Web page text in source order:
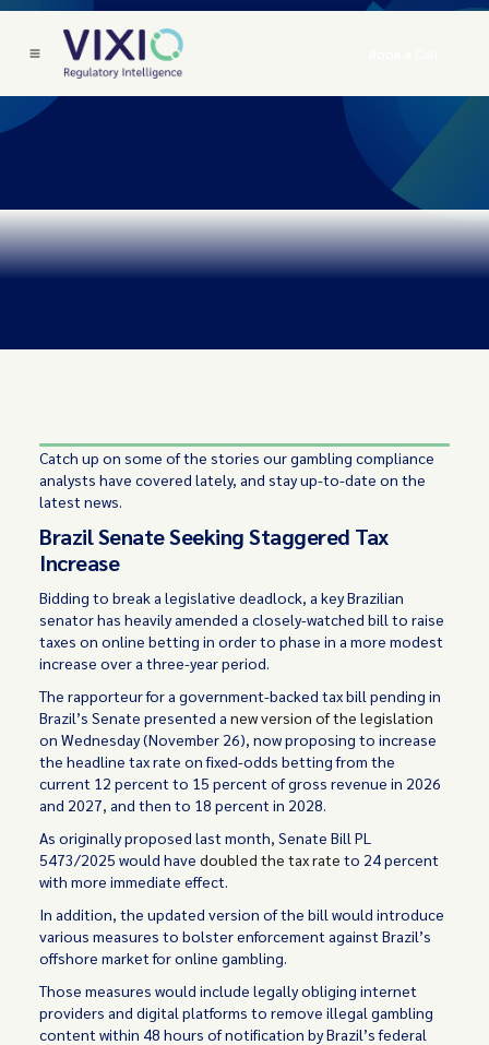
Catch up on some of the stories our gambling compliance
analysts have covered lately, and stay up-to-date on the
latest news.
Brazil Senate Seeking Staggered Tax
Increase
Bidding to break a legislative deadlock, a key Brazilian
senator has heavily amended a closely-watched bill to raise
taxes on online betting in order to phase in a more modest
increase over a three-year period.
The rapporteur for a government-backed tax bill pending in
Brazil’s Senate presented anew version of the legislation
on Wednesday (November 26), now proposing to increase
the headline tax rate on fixed-odds betting from the
current 12 percent to 15 percent of gross revenue in 2026
and 2027, and then to 18 percent in 2028.
As originally proposed last month, Senate Bill PL
5473/2025 would havedoubled the tax rate to 24 percent
with more immediate effect.
In addition, the updated version of the bill would introduce
various measures to bolster enforcement against Brazil’s
offshore market for online gambling.
Those measures would include legally obliging internet
providers and digital platforms to remove illegal gambling
content within 48 hours of notification by Brazil’s federal